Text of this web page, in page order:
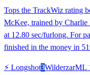
Tops the TrackWiz rating
McKee, trained by Charlie
at 12.80 sec/furlong. For
finished in the money in
⚡ Longshot3WilderzarML